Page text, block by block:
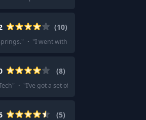
(10)
" · "I went with the Steeda progressive
(8)
" · "I’ve got a set of barely used tein H tech
(5)